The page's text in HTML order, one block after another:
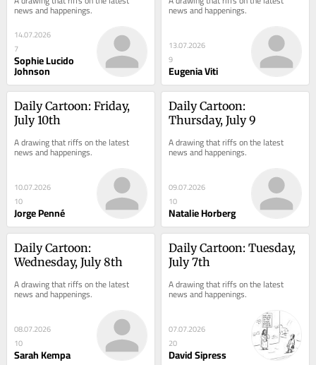
news and happenings.
14.07.2026
7
Sophie Lucido
Johnson
news and happenings.
13.07.2026
9
Eugenia Viti
Daily Cartoon: Friday,
July 10th
A drawing that riffs on the latest
news and happenings.
10.07.2026
10
Jorge Penné
Daily Cartoon:
Thursday, July 9
A drawing that riffs on the latest
news and happenings.
09.07.2026
10
Natalie Horberg
Daily Cartoon:
Wednesday, July 8th
A drawing that riffs on the latest
news and happenings.
08.07.2026
10
Sarah Kempa
Daily Cartoon: Tuesday,
July 7th
A drawing that riffs on the latest
news and happenings.
07.07.2026
20
David Sipress